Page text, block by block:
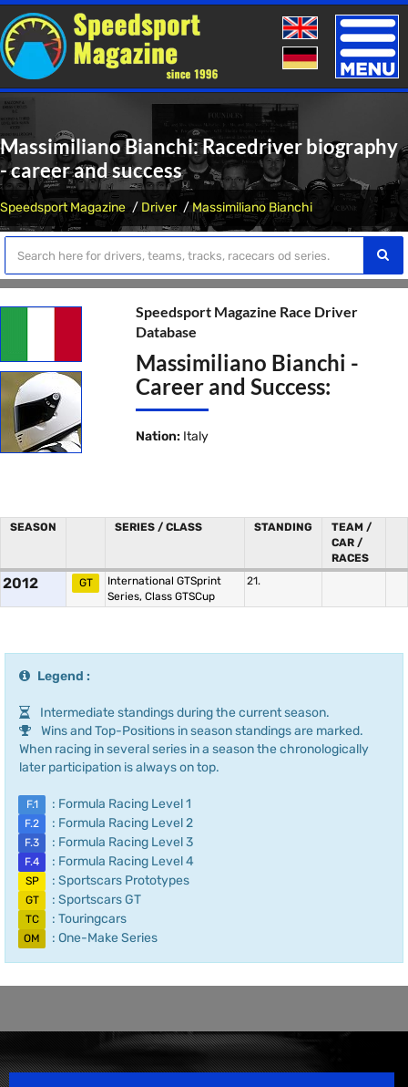
Toggle
Massimiliano Bianchi: Racedriver biography
- career and success
Speedsport Magazine Driver Massimiliano Bianchi
Speedsport Magazine Race Driver
Database
Massimiliano Bianchi -
Career and Success:
Nation: Italy
SEASON SERIES / CLASS STANDING
TEAM /
CAR /
RACES
2012 GT
International GTSprint
Series, Class GTSCup
21.
Legend :
Intermediate standings during the current season.
Wins and Top-Positions in season standings are marked.
When racing in several series in a season the chronologically
later participation is always on top.
F.1 : Formula Racing Level 1
F.2 : Formula Racing Level 2
F.3 : Formula Racing Level 3
F.4 : Formula Racing Level 4
SP : Sportscars Prototypes
GT : Sportscars GT
TC : Touringcars
OM : One-Make Series